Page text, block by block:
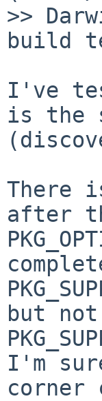
>>
build
I've
is the
There
after
but not
I'm
corner